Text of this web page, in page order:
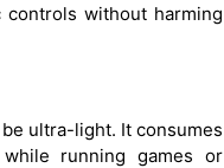
without harming
ultra-light. It consumes
running games or